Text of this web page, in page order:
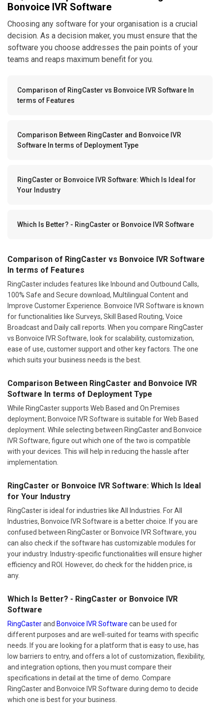
Bonvoice IVR Software
Choosing any software for your organisation is a crucial
decision. As a decision maker, you must ensure that the
software you choose addresses the pain points of your
teams and reaps maximum benefit for you.
Comparison of RingCaster vs Bonvoice IVR Software In
terms of Features
Comparison Between RingCaster and Bonvoice IVR
Software In terms of Deployment Type
RingCaster or Bonvoice IVR Software: Which Is Ideal for
Your Industry
Which Is Better? - RingCaster or Bonvoice IVR Software
Comparison of RingCaster vs Bonvoice IVR Software
In terms of Features
RingCaster includes features like Inbound and Outbound Calls,
100% Safe and Secure download, Multilingual Content and
Improve Customer Experience. Bonvoice IVR Software is known
for functionalities like Surveys, Skill Based Routing, Voice
Broadcast and Daily call reports. When you compare RingCaster
vs Bonvoice IVR Software, look for scalability, customization,
ease of use, customer support and other key factors. The one
which suits your business needs is the best.
Comparison Between RingCaster and Bonvoice IVR
Software In terms of Deployment Type
While RingCaster supports Web Based and On Premises
deployment; Bonvoice IVR Software is suitable for Web Based
deployment. While selecting between RingCaster and Bonvoice
IVR Software, figure out which one of the two is compatible
with your devices. This will help in reducing the hassle after
implementation.
RingCaster or Bonvoice IVR Software: Which Is Ideal
for Your Industry
RingCaster is ideal for industries like All Industries. For All
Industries, Bonvoice IVR Software is a better choice. If you are
confused between RingCaster or Bonvoice IVR Software, you
can also check if the software has customizable modules for
your industry. Industry-specific functionalities will ensure higher
efficiency and ROI. However, do check for the hidden price, is
any.
Which Is Better? - RingCaster or Bonvoice IVR
Software
RingCasterand Bonvoice IVR Software can be used for
different purposes and are well-suited for teams with specific
needs. If you are looking for a platform that is easy to use, has
low barriers to entry, and offers a lot of customization, flexibility,
and integration options, then you must compare their
specifications in detail at the time of demo. Compare
RingCaster and Bonvoice IVR Software during demo to decide
which one is best for your business.